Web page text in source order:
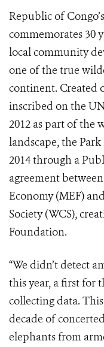
Republic of
commemorates 30
local community
one of the true
continent. Created
inscribed on the
2012 as part of the
landscape, the
2014 through a
agreement
Economy (MEF)
Society (WCS),
Foundation.
“We didn’t detect
this year, a first for
collecting data.
decade of
elephants from